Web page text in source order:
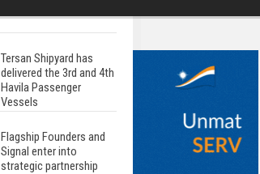
Tersan Shipyard has
delivered the 3rd and 4th
Havila Passenger
Vessels
Flagship Founders and
Signal enter into
strategic partnership